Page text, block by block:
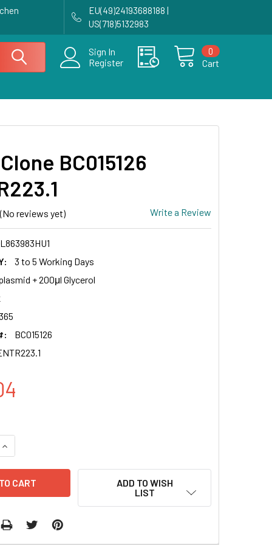
EU(49)24193688188 |
US(718)5132983
Sign In
Register
Cart
0
BC015126
(No reviews yet) Write a Review
3 to 5 Working Days
+ 200μl Glycerol
BC015126
OF ALG2 CLONE BC015126 PENTR223.1
INCREASE QUANTITY OF ALG2 CLONE BC015126 PENTR223.1
ADD TO WISH
LIST